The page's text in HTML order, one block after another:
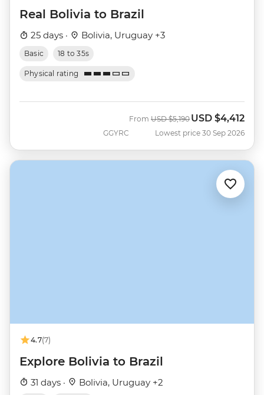
Real Bolivia to Brazil
25 days · Bolivia, Uruguay +3
Basic 18 to 35s
Physical rating
GGYRC
From Was
USD $5,190 Now
USD $4,412
Lowest price 30 Sep 2026
4.7(7)
Explore Bolivia to Brazil
31 days · Bolivia, Uruguay +2